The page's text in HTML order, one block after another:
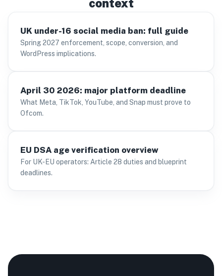
context
UK under-16 social media ban: full guide
Spring 2027 enforcement, scope, conversion, and
WordPress implications.
April 30 2026: major platform deadline
What Meta, TikTok, YouTube, and Snap must prove to
Ofcom.
EU DSA age verification overview
For UK-EU operators: Article 28 duties and blueprint
deadlines.